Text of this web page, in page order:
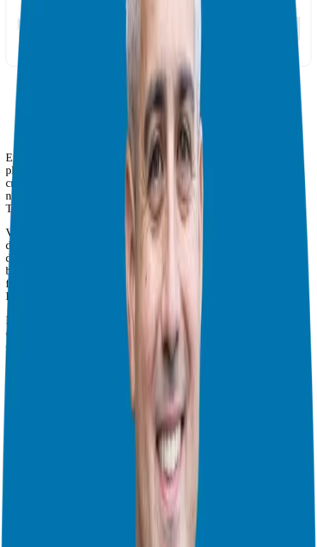
Embarking on the journey of franchise ownership requires careful
planning and meticulous research. In this series, we delve into the
critical stages of due diligence to equip you with the knowledge
needed to make informed decisions.
The Power of Validation
Validation, the cornerstone of due diligence, involves speaking
directly with existing franchisees to glean insights into the day-to-
day realities of franchise ownership. This phase is often overlooked
but holds immense significance in assessing the viability of a
franchise opportunity.
Engaging with Franchisees
During validation, prospective franchisees engage in meaningful
conversations with current franchise owners. These interactions
offer invaluable firsthand accounts of the franchise experience,
shedding light on various aspects, from training and support to
financial performance and operational challenges.
Navigating validation calls requires asking probing questions to
uncover crucial details. From inquiring about training quality to
assessing the franchisor’s response to unforeseen challenges like the
COVID-19 pandemic, thorough questioning ensures a
comprehensive understanding of the franchise’s dynamics.
Franchise systems employ various formats for validation calls,
including one-on-one sessions, group calls, and pre-recorded
discussions. Each format offers unique benefits, catering to the
diverse schedules and preferences of prospective franchisees.